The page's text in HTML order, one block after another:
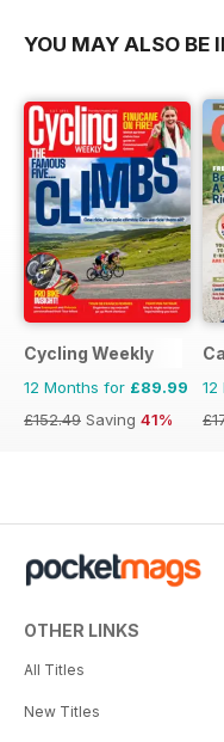
YOU MAY ALSO BE
Cycling Weekly
12 Months for £89.99
£152.49 Saving 41%
OTHER LINKS
All Titles
New Titles